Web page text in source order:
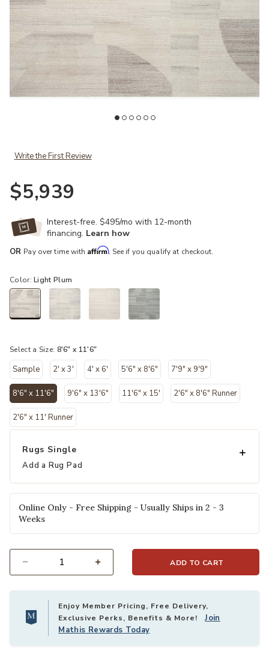
Write the First Review
$5,939
Interest-free. $495/mo with 12-month
financing. Learn how
OR Pay over time with Affirm. See if you qualify at checkout.
Color:Light Plum
Select a Size: 8'6" x 11'6"
Sample 2' x 3' 4' x 6' 5'6" x 8'6" 7'9" x 9'9"
8'6" x 11'6"
selected
9'6" x 13'6" 11'6" x 15' 2'6" x 8'6" Runner
2'6" x 11' Runner
Rugs Single
Add a Rug Pad
Online Only - Free Shipping - Usually Ships in 2 - 3
Weeks
ADD TO CART
Enjoy Member Pricing, Free Delivery,
Exclusive Perks, Benefits & More!Join
Mathis Rewards Today